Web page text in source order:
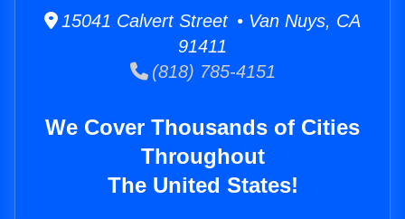
15041 Calvert Street • Van Nuys, CA
91411
(818) 785-4151
We Cover Thousands of Cities
Throughout
The United States!